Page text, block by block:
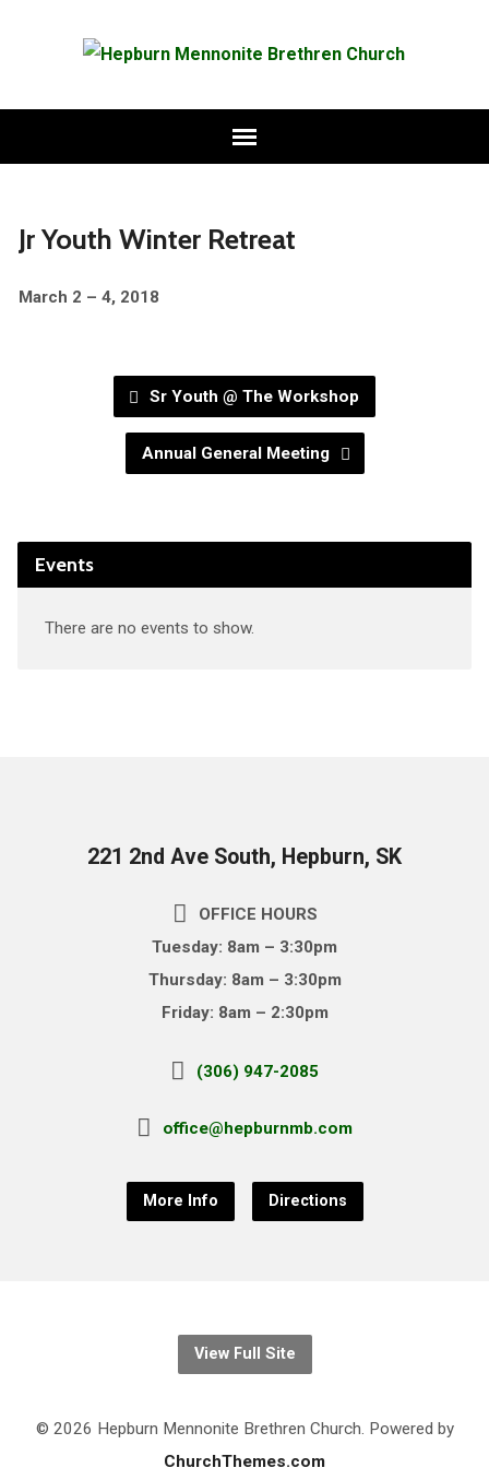
Jr Youth Winter Retreat
March 2 – 4, 2018
Sr Youth @ The Workshop
Annual General Meeting
Events
There are no events to show.
221 2nd Ave South, Hepburn, SK
OFFICE HOURS
Tuesday: 8am – 3:30pm
Thursday: 8am – 3:30pm
Friday: 8am – 2:30pm
(306) 947-2085
office@hepburnmb.com
More Info Directions
View Full Site
© 2026 Hepburn Mennonite Brethren Church. Powered by
ChurchThemes.com